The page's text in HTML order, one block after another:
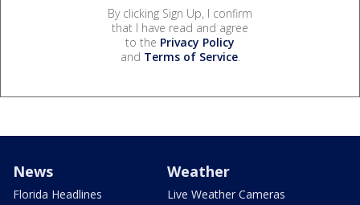
By clicking Sign Up, I confirm
that I have read and agree
to the Privacy Policy
and Terms of Service.
News
Florida Headlines
Weather
Live Weather Cameras